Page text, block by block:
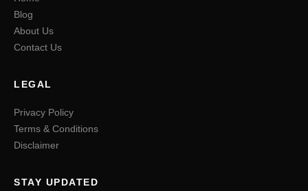
Blog
About Us
Contact Us
LEGAL
Privacy Policy
Terms & Conditions
Disclaimer
STAY UPDATED